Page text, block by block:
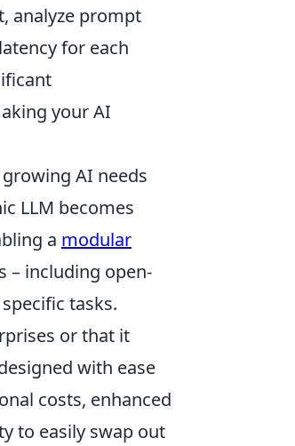
analyze prompt
for each
your AI
AI needs
LLM becomes
a modular
– including open-
tasks.
or that it
with ease
costs, enhanced
to easily swap out